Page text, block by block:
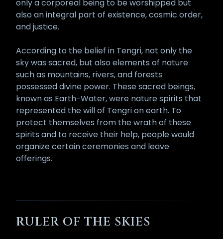
only a corporeal being to be worshipped but
also an integral part of existence, cosmic order,
and justice.
According to the belief in Tengri, not only the
sky was sacred, but also elements of nature
such as mountains, rivers, and forests
possessed divine power. These sacred beings,
known as Earth-Water, were nature spirits that
represented the will of Tengri on earth. To
protect themselves from the wrath of these
spirits and to receive their help, people would
organize certain ceremonies and leave
offerings.
RULER OF THE SKIES